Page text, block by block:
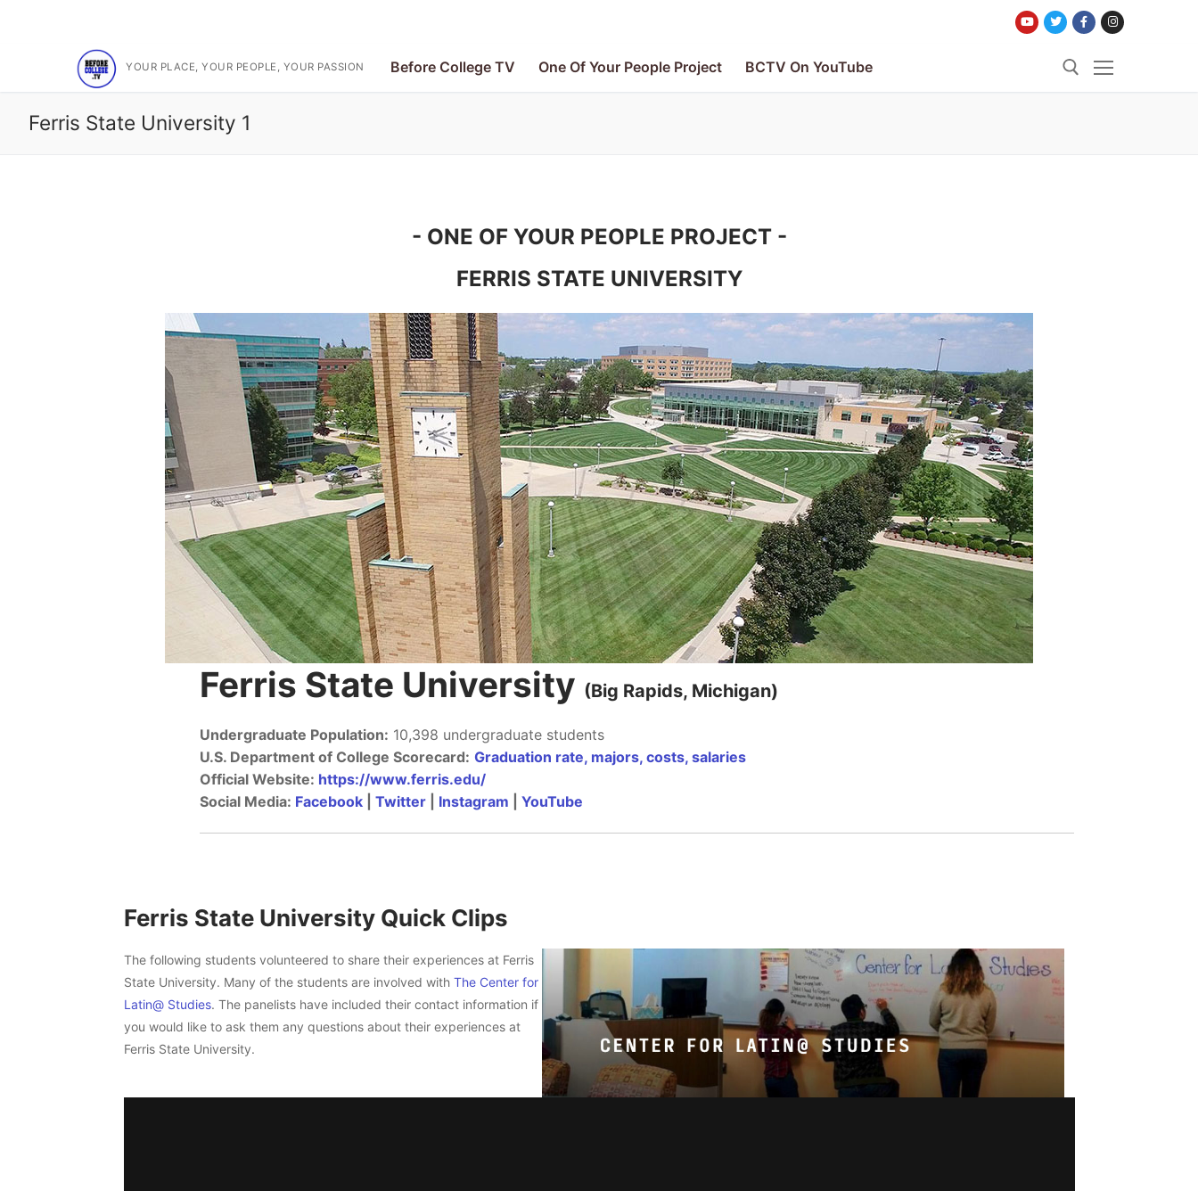
YOUR PLACE, YOUR PEOPLE, YOUR PASSION Before College TV One Of Your People Project BCTV On YouTube
One Of Your People Project
BCTV On YouTube
Ferris State University 1
- ONE OF YOUR PEOPLE PROJECT -
FERRIS STATE UNIVERSITY
Ferris State University (Big Rapids, Michigan)
Undergraduate Population: 10,398 undergraduate students
U.S. Department of College Scorecard: Graduation rate, majors, costs, salaries
Official Website: https://www.ferris.edu/
Social Media: Facebook |Twitter Instagram |YouTube
Ferris State University Quick Clips
The following students volunteered to share their experiences at Ferris
State University. Many of the students are involved with The Center for
Latin@ Studies. The panelists have included their contact information if
you would like to ask them any questions about their experiences at
Ferris State University.